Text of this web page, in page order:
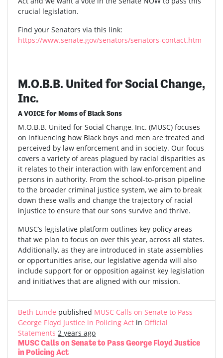
crucial legislation.
Find your Senators via this link:
https://www.senate.gov/senators/senators-contact.htm
M.O.B.B. United for Social Change,
Inc.
A VOICE for Moms of Black Sons
M.O.B.B. United for Social Change, Inc. (MUSC) focuses
on influencing how Black boys and men are treated and
perceived by law enforcement and in society. Our focus
covers a variety of areas plagued by racial disparities as
it relates to their interaction with law enforcement and
persons in authority. From the school-to-prison pipeline
to the broader criminal justice system, we aim to break
down these walls and change the trajectory of racial
injustice to ensure that our sons survive and thrive.
MUSC’s legislative platform outlines key policy areas
that we plan to focus on over this year, across all states.
Additionally, as they are introduced in state assemblies
or opportunities arise, our legislative agenda will also
include support for or opposition against key legislation
and initiatives that are aligned with our mission.
Beth Lunde published MUSC Calls on Senate to Pass
George Floyd Justice in Policing Act in Official
Statements 2 years ago
MUSC Calls on Senate to Pass George Floyd Justice
in Policing Act